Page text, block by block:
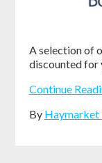
A selection of
discounted for
Continue
By Haymarket